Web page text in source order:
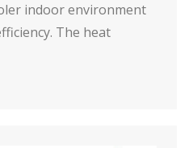
indoor environment
The heat